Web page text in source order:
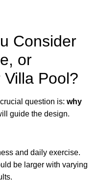
Consider
or
Villa Pool?
question is: why
guide the design.
and daily exercise.
be larger with varying